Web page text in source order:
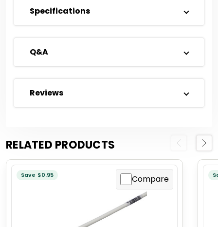
Specifications
Q&A
Reviews
RELATED PRODUCTS Previous
Save $0.95 Compare
Next